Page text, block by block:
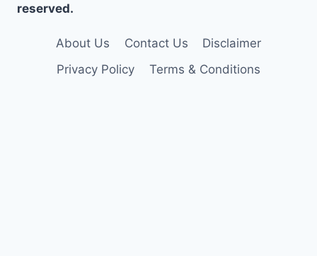
reserved.
About Us Contact Us
Disclaimer
Privacy Policy
Terms & Conditions